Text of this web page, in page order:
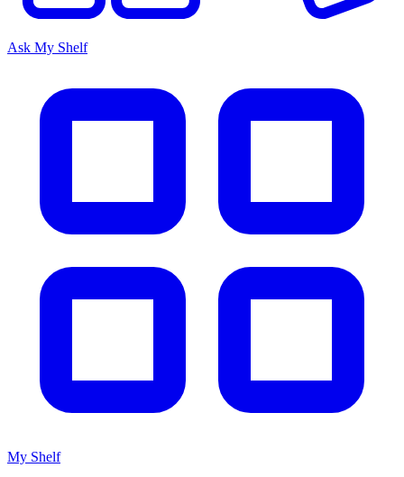
Ask My Shelf
My Shelf